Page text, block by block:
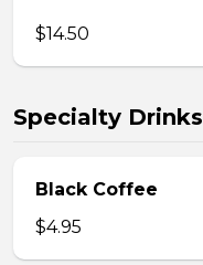
$14.50
Specialty Drinks
Black Coffee
$4.95